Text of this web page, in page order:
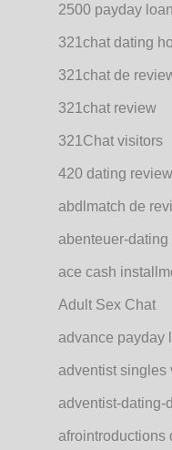
2500 payday
321chat dating
321chat de
321chat review
321Chat visitors
420 dating review
abdlmatch de
abenteuer-dating
ace cash
Adult Sex Chat
advance payday
adventist singles
adventist-dating-
afrointroductions